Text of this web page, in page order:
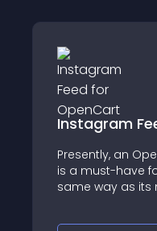
Instagram
Presently, an
is a must-have
same way as its